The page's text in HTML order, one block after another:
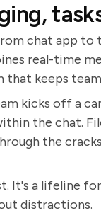
chat app to
real-time
keeps
kicks off a
the chat.
the
It's a lifeline
distractions.